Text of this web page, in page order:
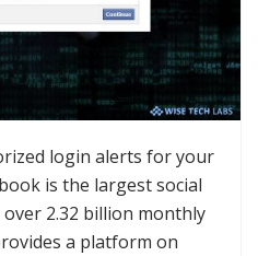
login alerts for your
is the largest social
2.32 billion monthly
a platform on